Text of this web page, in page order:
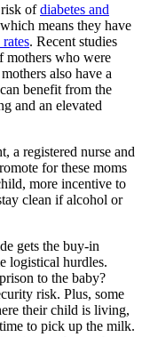
risk ofdiabetes and
means they have
. Recent studies
mothers who were
also have a
benefit from the
and an elevated
a registered nurse and
for these moms
more incentive to
clean if alcohol or
gets the buy-in
logistical hurdles.
to the baby?
risk. Plus, some
their child is living,
to pick up the milk.